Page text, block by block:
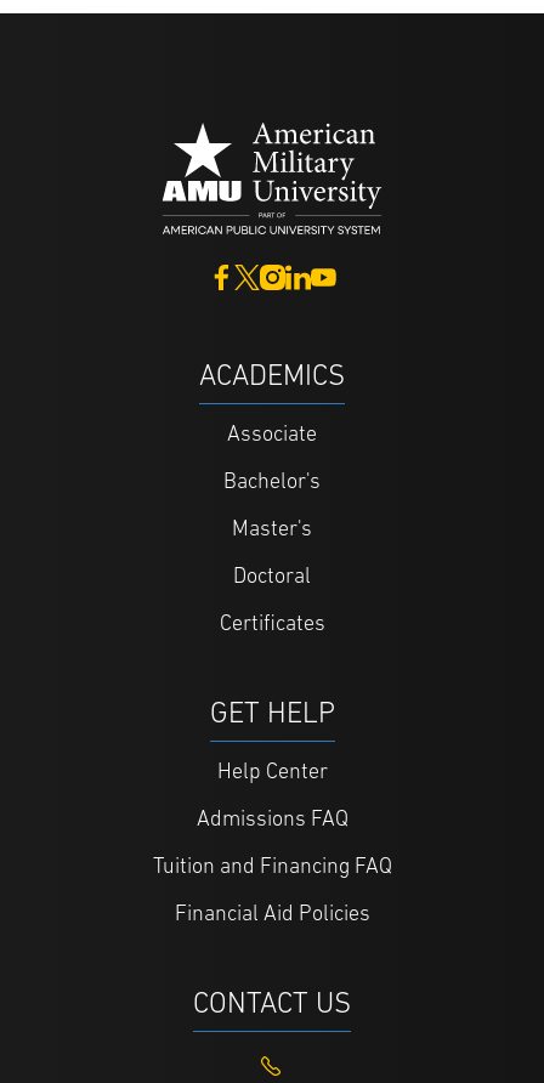
ACADEMICS
Associate
Bachelor's
Master's
Doctoral
Certificates
GET HELP
Help Center
Admissions FAQ
Tuition and Financing FAQ
Financial Aid Policies
CONTACT US